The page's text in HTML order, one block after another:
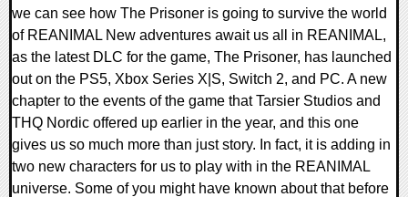
we can see how The Prisoner is going to survive the world
of REANIMAL New adventures await us all in REANIMAL,
as the latest DLC for the game, The Prisoner, has launched
out on the PS5, Xbox Series X|S, Switch 2, and PC. A new
chapter to the events of the game that Tarsier Studios and
THQ Nordic offered up earlier in the year, and this one
gives us so much more than just story. In fact, it is adding in
two new characters for us to play with in the REANIMAL
universe. Some of you might have known about that before